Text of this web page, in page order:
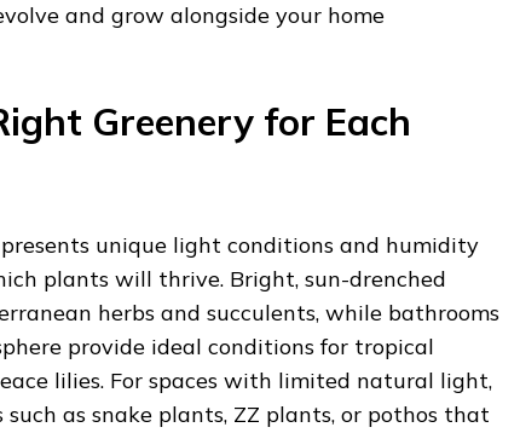
and grow alongside your home
Greenery for Each
unique light conditions and humidity
plants will thrive. Bright, sun-drenched
herbs and succulents, while bathrooms
provide ideal conditions for tropical
lilies. For spaces with limited natural light,
as snake plants, ZZ plants, or pothos that